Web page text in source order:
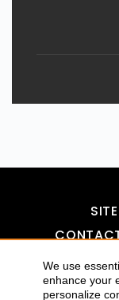
We use
enhance your
personalize
DISCLAIMER